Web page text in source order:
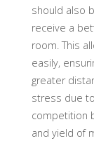
should also
receive a
room. This
easily,
greater
stress due
competition
and yield of